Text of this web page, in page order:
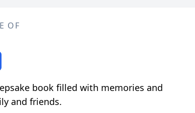
OF
book filled with memories and
and friends.